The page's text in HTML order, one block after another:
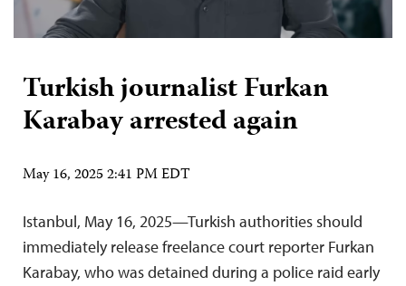
Turkish journalist Furkan
Karabay arrested again
May 16, 2025 2:41 PM EDT
Istanbul, May 16, 2025—Turkish authorities should
immediately release freelance court reporter Furkan
Karabay, who was detained during a police raid early